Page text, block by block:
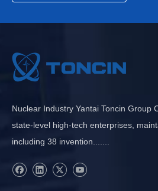
Nuclear Industry Yantai Toncin Group
state-level high-tech enterprises,
including 38 invention.......